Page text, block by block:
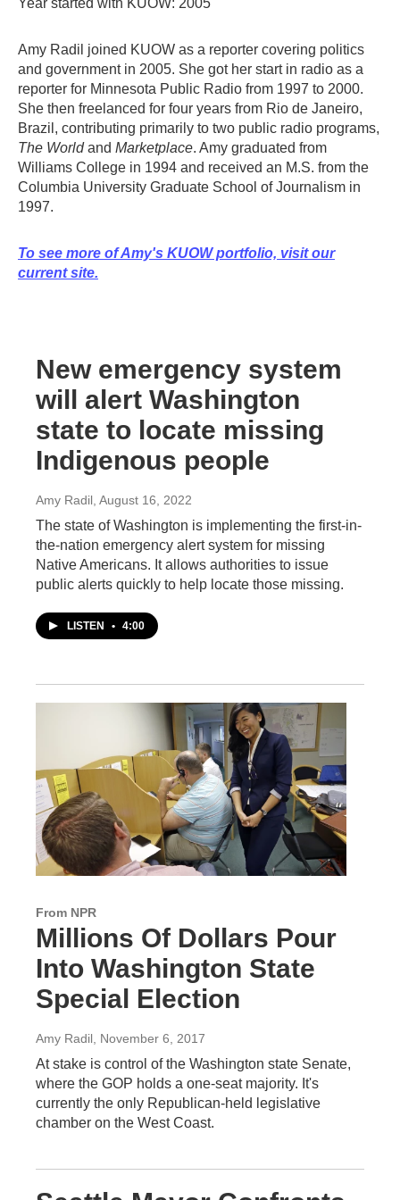
Year started with KUOW: 2005
Amy Radil joined KUOW as a reporter covering politics
and government in 2005. She got her start in radio as a
reporter for Minnesota Public Radio from 1997 to 2000.
She then freelanced for four years from Rio de Janeiro,
Brazil, contributing primarily to two public radio programs,
The Worldand Marketplace. Amy graduated from
Williams College in 1994 and received an M.S. from the
Columbia University Graduate School of Journalism in
1997.
To see more of Amy's KUOW portfolio, visit our
current site.
New emergency system
will alert Washington
state to locate missing
Indigenous people
Amy Radil , August 16, 2022
The state of Washington is implementing the first-in-
the-nation emergency alert system for missing
Native Americans. It allows authorities to issue
public alerts quickly to help locate those missing.
LISTEN • 4:00
From NPR
Millions Of Dollars Pour
Into Washington State
Special Election
Amy Radil , November 6, 2017
At stake is control of the Washington state Senate,
where the GOP holds a one-seat majority. It's
currently the only Republican-held legislative
chamber on the West Coast.